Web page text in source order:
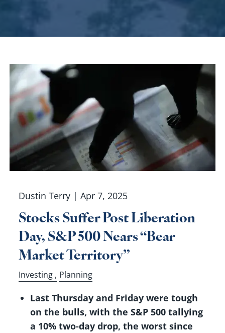
Dustin Terry |Apr 7, 2025
Stocks Suffer Post Liberation
Day, S&P 500 Nears “Bear
Market Territory”
Investing Planning
Last Thursday and Friday were tough
on the bulls, with the S&P 500 tallying
a 10% two-day drop, the worst since